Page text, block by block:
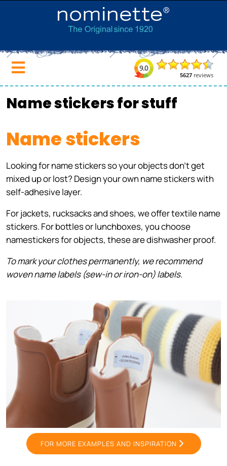
Name stickers for stuff
Name stickers
Looking for name stickers so your objects don't get
mixed up or lost? Design your own name stickers with
self-adhesive layer.
For jackets, rucksacks and shoes, we offer textile name
stickers. For bottles or lunchboxes, you choose
namestickers for objects, these are dishwasher proof.
To mark your clothes permanently, we recommend
woven name labels (sew-in or iron-on) labels.
FOR MORE EXAMPLES AND INSPIRATION